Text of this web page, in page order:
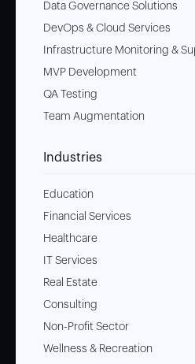
Data Governance Solutions
DevOps & Cloud Services
Infrastructure Monitoring &
MVP Development
QA Testing
Team Augmentation
Industries
Education
Financial Services
Healthcare
IT Services
Real Estate
Consulting
Non-Profit Sector
Wellness & Recreation